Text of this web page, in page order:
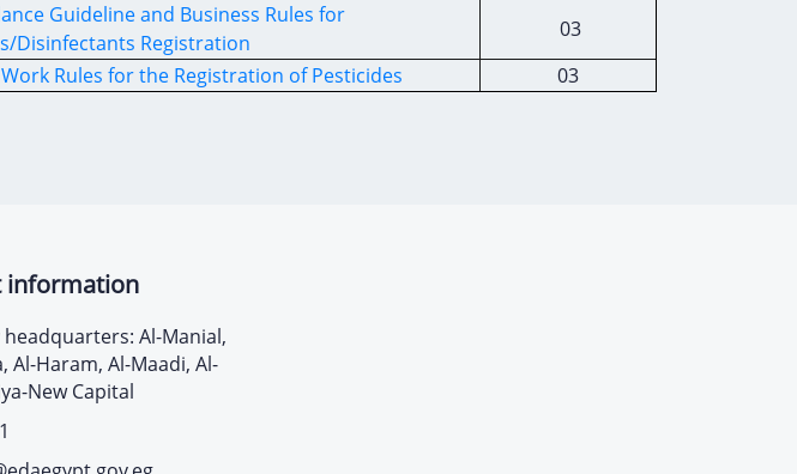
Guideline and Business Rules for
Disinfectants Registration
03
Rules for the Registration of Pesticides 03
information
Al-Manial,
Al-Haram, Al-Maadi, Al-
New Capital